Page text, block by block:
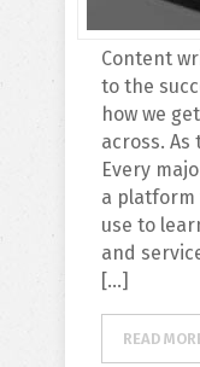
Content
to the
how we
across. As
Every
a platform
use to
and
[…]
READ